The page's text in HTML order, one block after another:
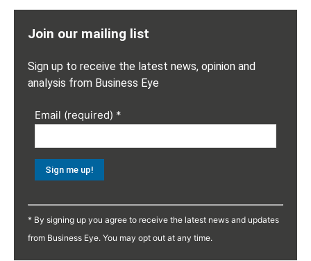
Join our mailing list
Sign up to receive the latest news, opinion and
analysis from Business Eye
Email (required) *
Contact
Use.
* By signing up you agree to receive the latest news and updates
from Business Eye. You may opt out at any time.